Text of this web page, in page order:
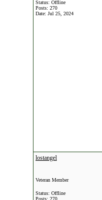
Status: Offline
Posts: 270
Date: Jul 25, 2024
lostangel
Veteran Member
Status: Offline
Posts: 270